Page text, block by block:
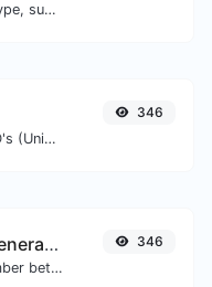
Get details of any file type, such as the mime type or last edit date.
Easily generate v4 UUID's (Universally unique identifier) with the help of our tool.
346
Random number generator
Generate a random number between a given range.
346